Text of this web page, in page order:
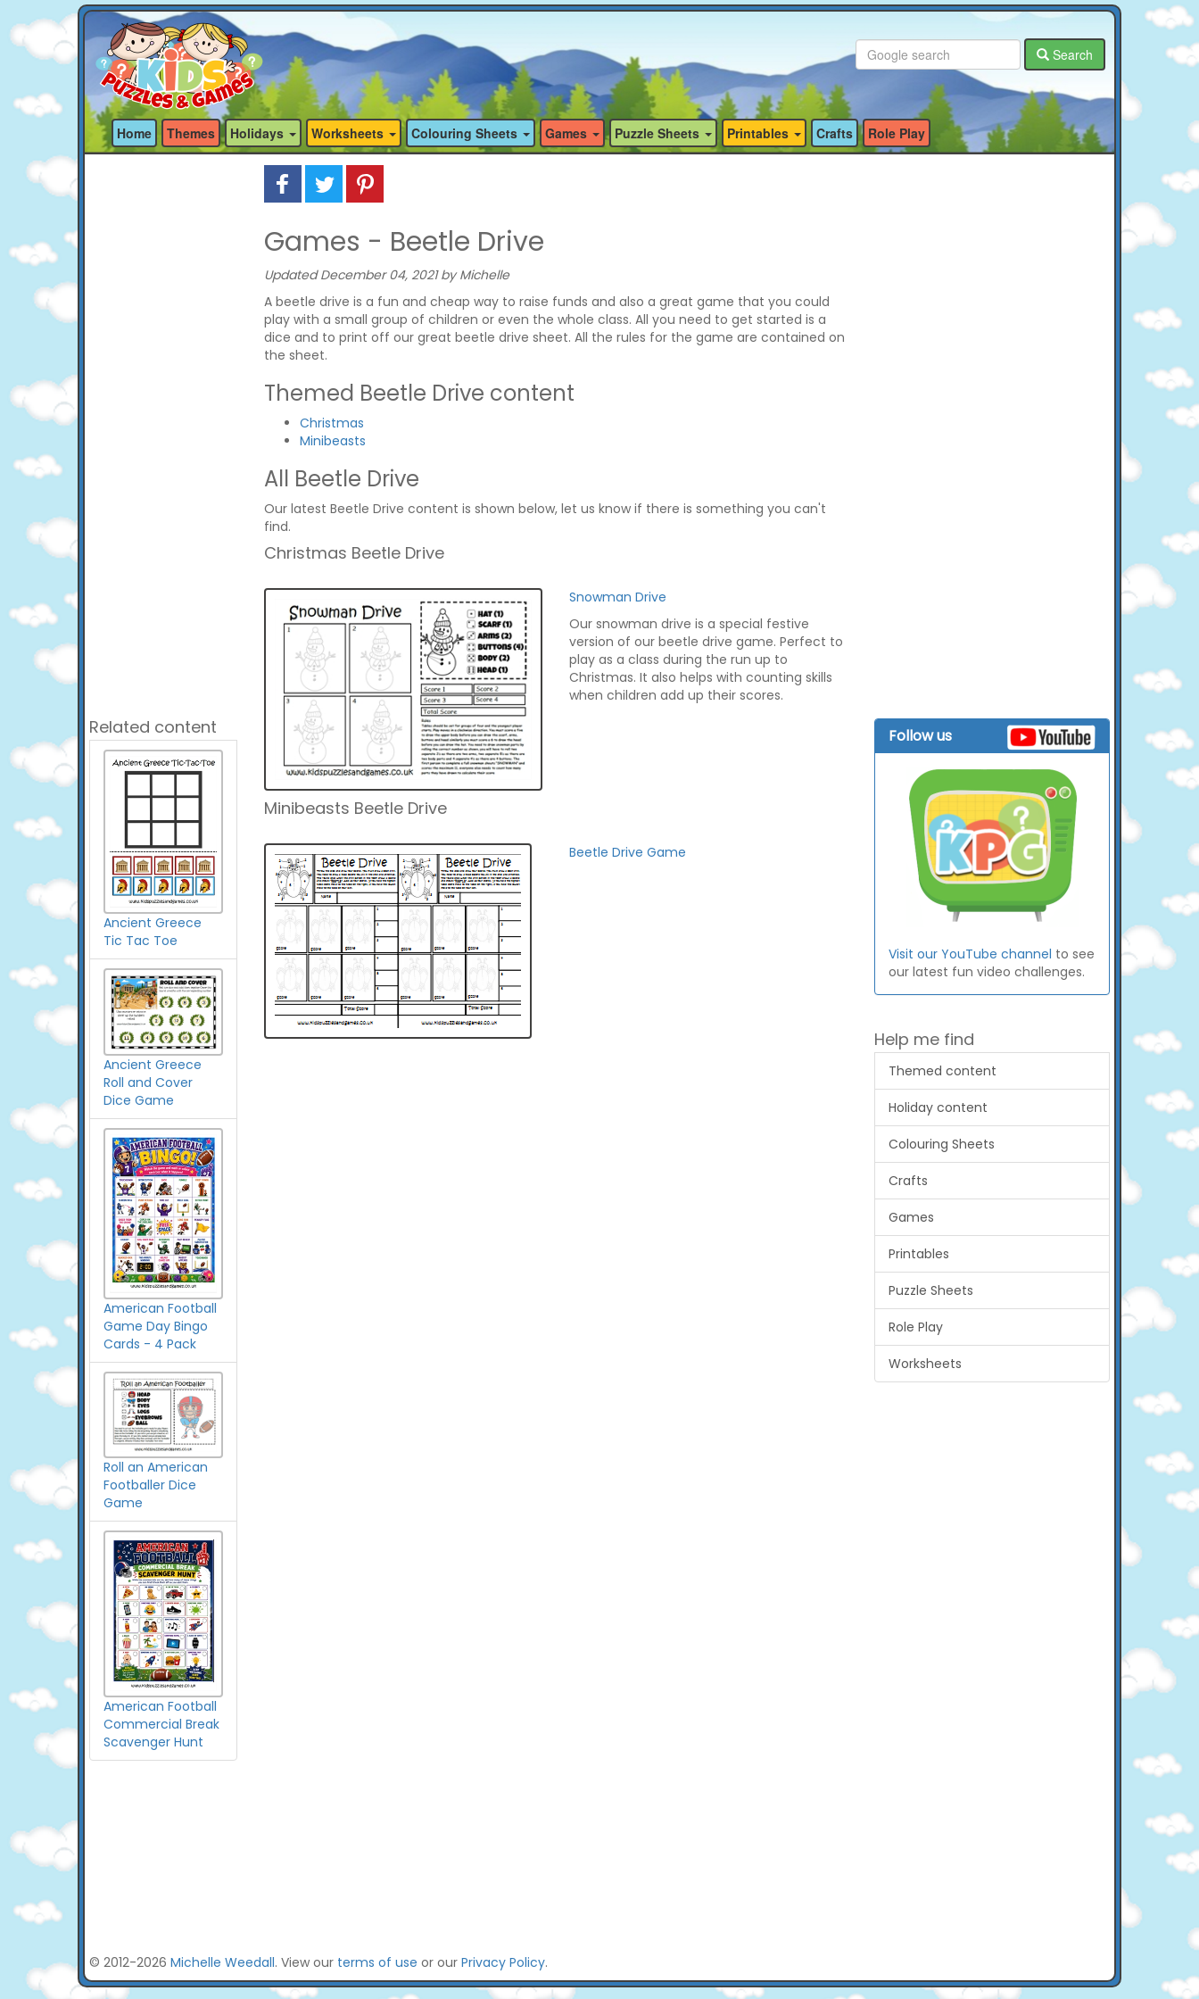
Search
Home Themes Holidays Worksheets Colouring Sheets Games Puzzle Sheets Printables Crafts Role Play
Related content
Ancient Greece
Tic Tac Toe
Ancient Greece
Roll and Cover
Dice Game
American Football
Game Day Bingo
Cards - 4 Pack
Roll an American
Footballer Dice
Game
American Football
Commercial Break
Scavenger Hunt
Games - Beetle Drive
Updated December 04, 2021 by Michelle
A beetle drive is a fun and cheap way to raise funds and also a great game that you could
play with a small group of children or even the whole class. All you need to get started is a
dice and to print off our great beetle drive sheet. All the rules for the game are contained on
the sheet.
Themed Beetle Drive content
Christmas
Minibeasts
All Beetle Drive
Our latest Beetle Drive content is shown below, let us know if there is something you can't
find.
Christmas Beetle Drive
Snowman Drive
Our snowman drive is a special festive
version of our beetle drive game. Perfect to
play as a class during the run up to
Christmas. It also helps with counting skills
when children add up their scores.
Minibeasts Beetle Drive
Beetle Drive Game
Follow us
Visit our YouTube channel to see
our latest fun video challenges.
Help me find
Themed content
Holiday content
Colouring Sheets
Crafts
Games
Printables
Puzzle Sheets
Role Play
Worksheets
© 2012-2026 Michelle Weedall. View our terms of use or our Privacy Policy.